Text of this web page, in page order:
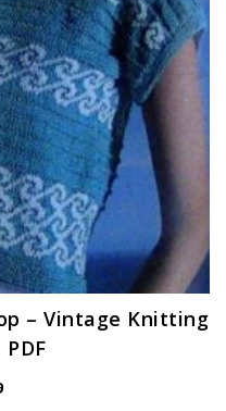
– Vintage Knitting